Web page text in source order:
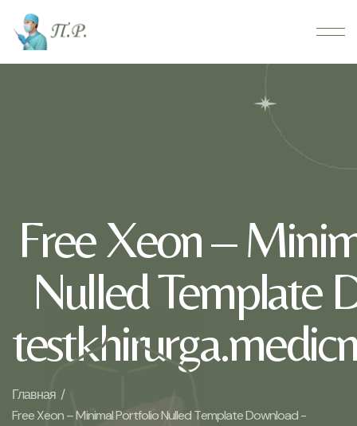
Free Xeon –
Nulled Template
Главная /
Free Xeon – Minimal Portfolio Nulled Template Download -